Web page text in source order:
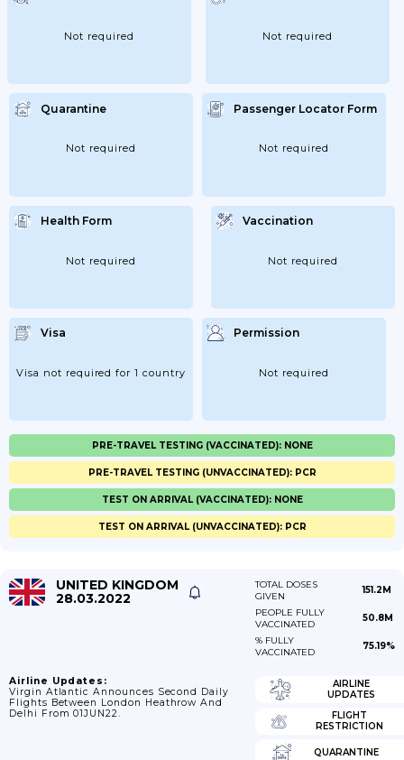
Not required Not required
Quarantine
Not required
Passenger Locator Form
Not required
Health Form
Not required
Vaccination
Not required
Visa
Visa not required for 1 country
Permission
Not required
PRE-TRAVEL TESTING (VACCINATED): NONE
PRE-TRAVEL TESTING (UNVACCINATED): PCR
TEST ON ARRIVAL (VACCINATED): NONE
TEST ON ARRIVAL (UNVACCINATED): PCR
UNITED KINGDOM
28.03.2022
TOTAL DOSES
GIVEN
151.2M
PEOPLE FULLY
VACCINATED
50.8M
% FULLY
VACCINATED
75.19%
Airline Updates:
Virgin Atlantic Announces Second Daily
Flights Between London Heathrow And
Delhi From 01JUN22.
AIRLINE
UPDATES
FLIGHT
RESTRICTION
QUARANTINE